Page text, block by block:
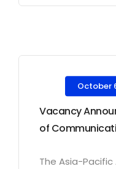
October
Vacancy
of
The Asia-